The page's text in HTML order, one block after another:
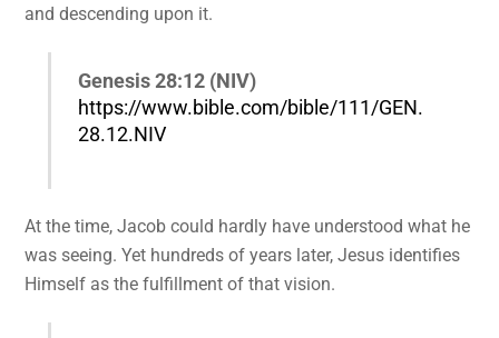
and descending upon it.
Genesis 28:12 (NIV)
https://www.bible.com/bible/111/GEN.
28.12.NIV
At the time, Jacob could hardly have understood what he
was seeing. Yet hundreds of years later, Jesus identifies
Himself as the fulfillment of that vision.